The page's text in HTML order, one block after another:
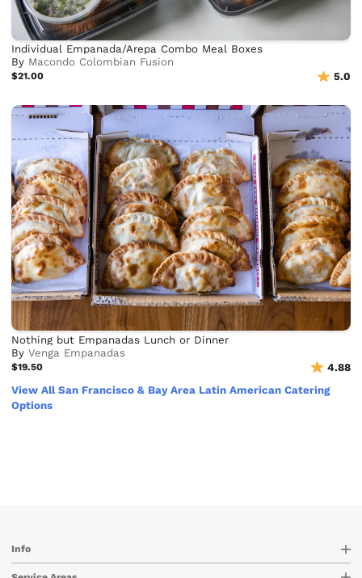
Individual Empanada/Arepa Combo Meal Boxes
By Macondo Colombian Fusion
$21.00 5.0
Nothing but Empanadas Lunch or Dinner
ByVenga Empanadas
$19.50
4.88
View All San Francisco & Bay Area Latin American Catering
Options
Info